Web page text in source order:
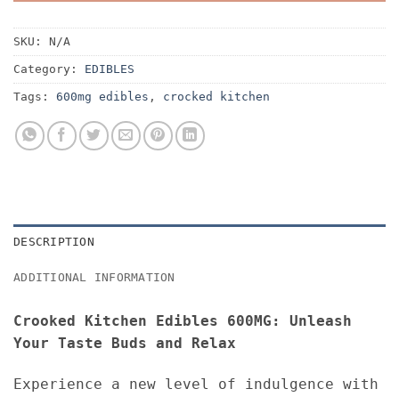
SKU: N/A
Category: EDIBLES
Tags: 600mg edibles , crocked kitchen
DESCRIPTION
ADDITIONAL INFORMATION
Crooked Kitchen Edibles 600MG: Unleash
Your Taste Buds and Relax
Experience a new level of indulgence with